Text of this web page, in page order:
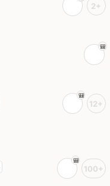
2+
12+
100+